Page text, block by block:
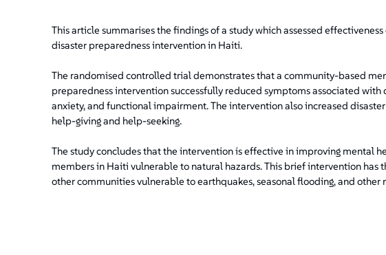
This article summarises the findings of a study which assessed
disaster preparedness intervention in Haiti.
The randomised controlled trial demonstrates that a community-based
preparedness intervention successfully reduced symptoms associated
anxiety, and functional impairment. The intervention also increased
help-giving and help-seeking.
The study concludes that the intervention is effective in improving mental
members in Haiti vulnerable to natural hazards. This brief intervention has
other communities vulnerable to earthquakes, seasonal flooding, and other